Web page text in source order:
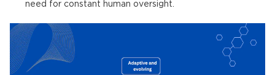
need for constant human oversight.